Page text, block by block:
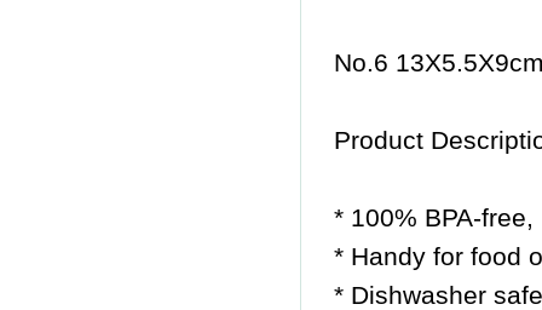
No.6
Product
* 100% BPA-
* Handy for food
* Dishwasher